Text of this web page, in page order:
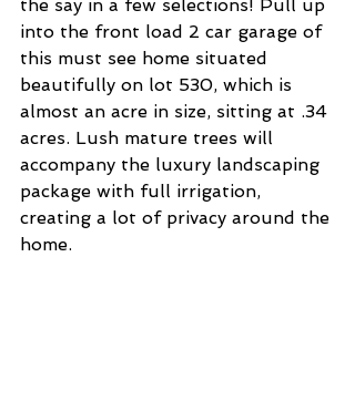
the say in a few selections! Pull up
into the front load 2 car garage of
this must see home situated
beautifully on lot 530, which is
almost an acre in size, sitting at .34
acres. Lush mature trees will
accompany the luxury landscaping
package with full irrigation,
creating a lot of privacy around the
home.